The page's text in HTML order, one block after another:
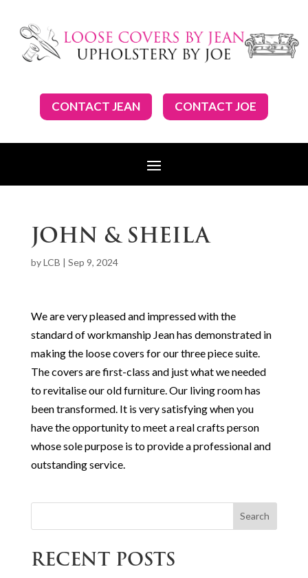
CONTACT JEAN CONTACT JOE
JOHN & SHEILA
byLCB | Sep 9, 2024
We are very pleased and impressed with the
standard of workmanship Jean has demonstrated in
making the loose covers for our three piece suite.
The covers are first-class and just what we needed
to revitalise our old furniture. Our living room has
been transformed. It is very satisfying when you
have the opportunity to meet a real crafts person
whose sole purpose is to provide a professional and
outstanding service.
Search
RECENT POSTS